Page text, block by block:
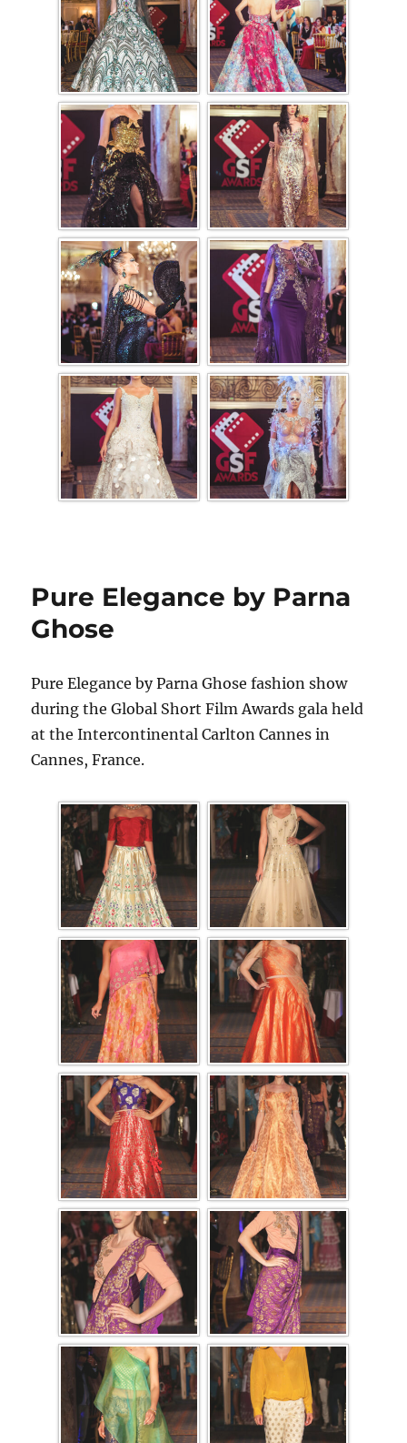
Pure Elegance by Parna
Ghose
Pure Elegance by Parna Ghose fashion show
during the Global Short Film Awards gala held
at the Intercontinental Carlton Cannes in
Cannes, France.